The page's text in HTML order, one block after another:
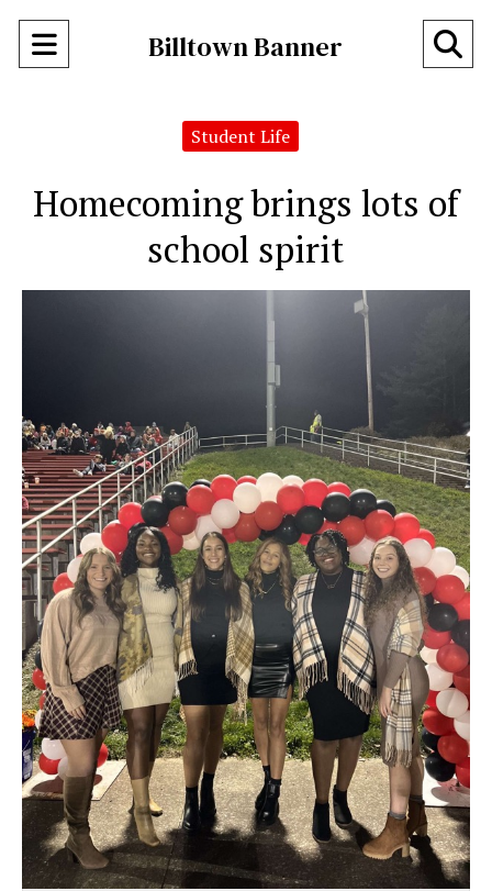
Open
Billtown Banner
Student Life
Homecoming brings lots of
school spirit